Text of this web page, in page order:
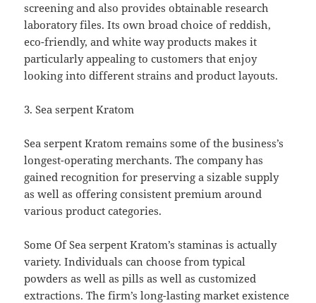
screening and also provides obtainable research
laboratory files. Its own broad choice of reddish,
eco-friendly, and white way products makes it
particularly appealing to customers that enjoy
looking into different strains and product layouts.
3. Sea serpent Kratom
Sea serpent Kratom remains some of the business’s
longest-operating merchants. The company has
gained recognition for preserving a sizable supply
as well as offering consistent premium around
various product categories.
Some Of Sea serpent Kratom’s staminas is actually
variety. Individuals can choose from typical
powders as well as pills as well as customized
extractions. The firm’s long-lasting market existence